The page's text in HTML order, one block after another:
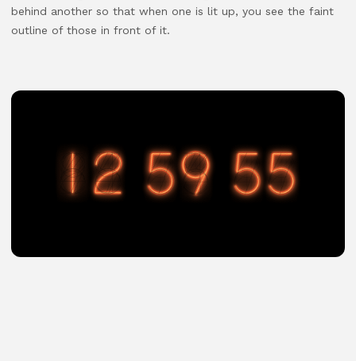
behind another so that when one is lit up, you see the faint
outline of those in front of it.